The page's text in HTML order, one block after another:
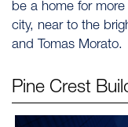
be a home for
city, near to the
and Tomas Morato.
Pine Crest